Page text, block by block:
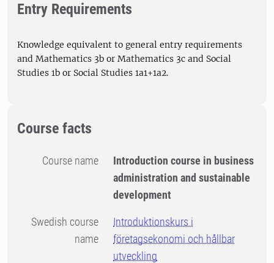
Entry Requirements
Knowledge equivalent to general entry requirements
and Mathematics 3b or Mathematics 3c and Social
Studies 1b or Social Studies 1a1+1a2.
Course facts
Course name
Introduction course in business
administration and sustainable
development
Swedish course
name
Introduktionskurs i
företagsekonomi och hållbar
utveckling